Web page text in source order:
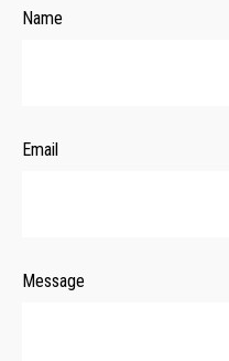
Name
Email
Message